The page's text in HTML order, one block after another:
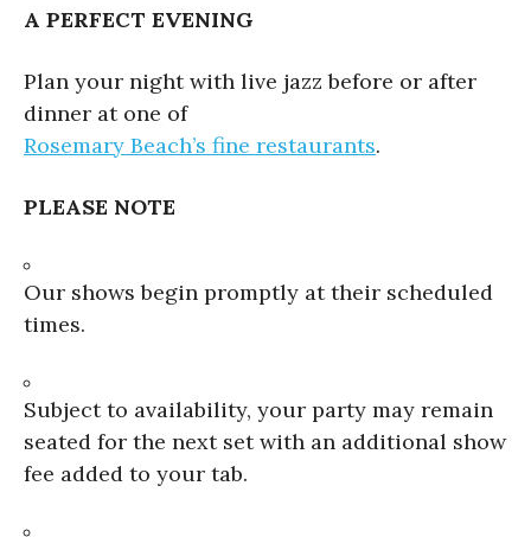
A PERFECT EVENING
Plan your night with live jazz before or after
dinner at one of
Rosemary Beach’s fine restaurants.
PLEASE NOTE
Our shows begin promptly at their scheduled
times.
Subject to availability, your party may remain
seated for the next set with an additional show
fee added to your tab.